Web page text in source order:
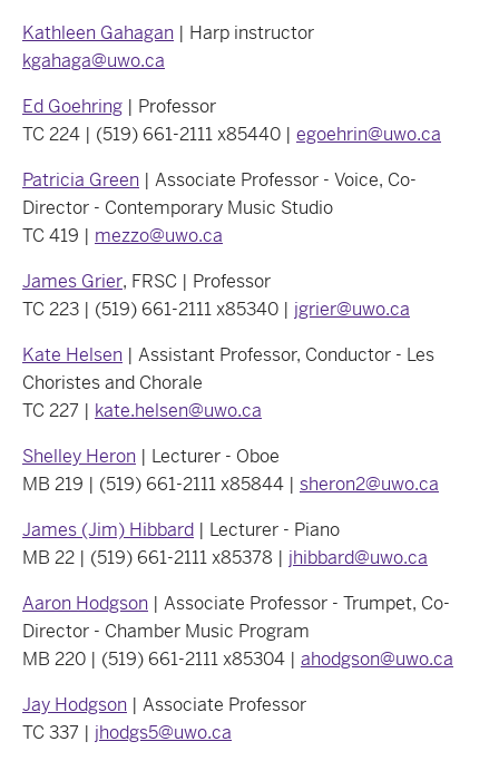
Kathleen Gahagan | Harp instructor
kgahaga@uwo.ca
Ed Goehring | Professor
TC 224 | (519) 661-2111 x85440 | egoehrin@uwo.ca
Patricia Green | Associate Professor - Voice, Co-
Director - Contemporary Music Studio
TC 419 | mezzo@uwo.ca
James Grier, FRSC | Professor
TC 223 | (519) 661-2111 x85340 | jgrier@uwo.ca
Kate Helsen | Assistant Professor, Conductor - Les
Choristes and Chorale
TC 227 | kate.helsen@uwo.ca
Shelley Heron | Lecturer - Oboe
MB 219 | (519) 661-2111 x85844 | sheron2@uwo.ca
James (Jim) Hibbard | Lecturer - Piano
MB 22 | (519) 661-2111 x85378 | jhibbard@uwo.ca
Aaron Hodgson | Associate Professor - Trumpet, Co-
Director - Chamber Music Program
MB 220 | (519) 661-2111 x85304 | ahodgson@uwo.ca
Jay Hodgson | Associate Professor
TC 337 | jhodgs5@uwo.ca